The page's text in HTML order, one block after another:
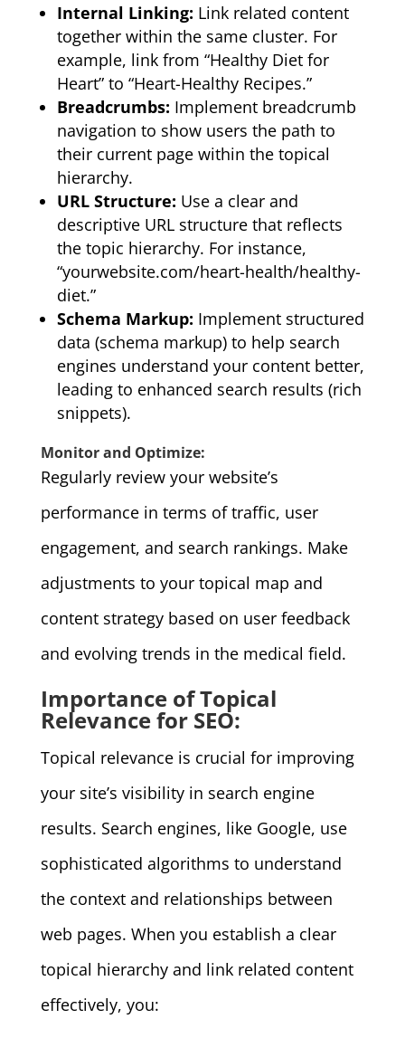
Internal Linking: Link related content
together within the same cluster. For
example, link from “Healthy Diet for
Heart” to “Heart-Healthy Recipes.”
Breadcrumbs: Implement breadcrumb
navigation to show users the path to
their current page within the topical
hierarchy.
URL Structure: Use a clear and
descriptive URL structure that reflects
the topic hierarchy. For instance,
“yourwebsite.com/heart-health/healthy-
diet.”
Schema Markup: Implement structured
data (schema markup) to help search
engines understand your content better,
leading to enhanced search results (rich
snippets).
Monitor and Optimize:
Regularly review your website’s
performance in terms of traffic, user
engagement, and search rankings. Make
adjustments to your topical map and
content strategy based on user feedback
and evolving trends in the medical field.
Importance of Topical
Relevance for SEO:
Topical relevance is crucial for improving
your site’s visibility in search engine
results. Search engines, like Google, use
sophisticated algorithms to understand
the context and relationships between
web pages. When you establish a clear
topical hierarchy and link related content
effectively, you: